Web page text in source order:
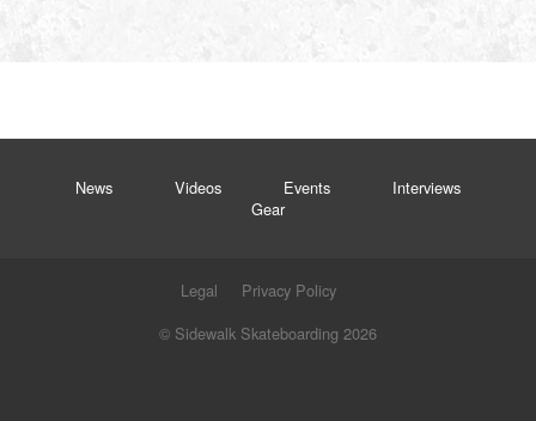
News Videos Events
Interviews
Gear
Legal
Privacy Policy
© Sidewalk Skateboarding 2026